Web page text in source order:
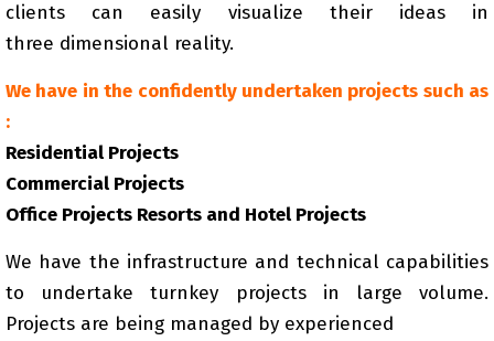
clients can easily visualize their ideas in
three dimensional reality.
We have in the confidently undertaken projects such as
:
Residential Projects
Commercial Projects
Office Projects Resorts and Hotel Projects
We have the infrastructure and technical capabilities
to undertake turnkey projects in large volume.
Projects are being managed by experienced